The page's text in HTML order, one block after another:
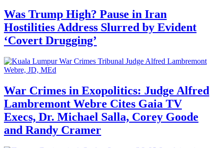
Was Trump High? Pause in Iran
Hostilities Address Slurred by Evident
‘Covert Drugging’
War Crimes in Exopolitics: Judge Alfred
Lambremont Webre Cites Gaia TV
Execs, Dr. Michael Salla, Corey Goode
and Randy Cramer